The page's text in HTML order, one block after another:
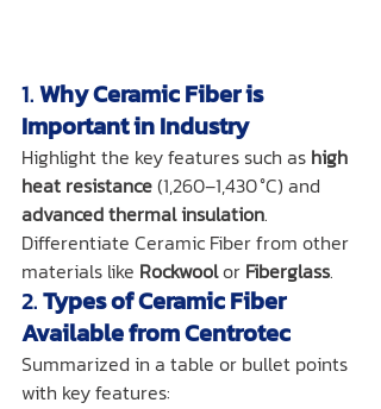
1. Why Ceramic Fiber is
Important in Industry
Highlight the key features such as high
heat resistance (1,260–1,430 °C) and
advanced thermal insulation.
Differentiate Ceramic Fiber from other
materials like Rockwool or Fiberglass.
2. Types of Ceramic Fiber
Available from Centrotec
Summarized in a table or bullet points
with key features: